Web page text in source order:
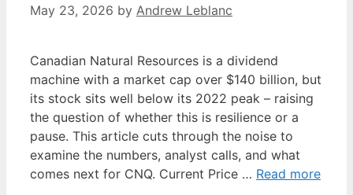
May 23, 2026 by Andrew Leblanc
Canadian Natural Resources is a dividend
machine with a market cap over $140 billion, but
its stock sits well below its 2022 peak – raising
the question of whether this is resilience or a
pause. This article cuts through the noise to
examine the numbers, analyst calls, and what
comes next for CNQ. Current Price … Read more